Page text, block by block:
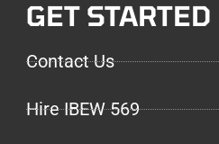
GET STARTED
Contact Us
Hire IBEW 569